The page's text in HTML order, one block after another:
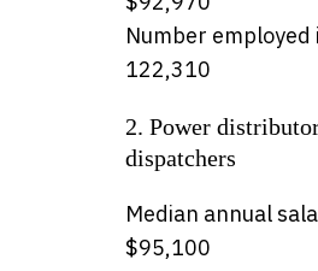
Number employed
122,310
2. Power
dispatchers
Median annual
$95,100